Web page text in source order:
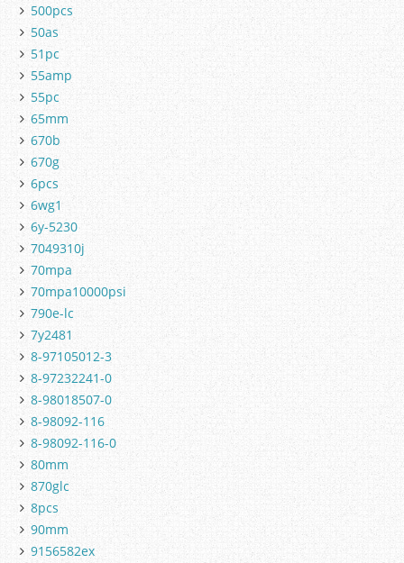
500pcs
50as
51pc
55amp
55pc
65mm
670b
670g
6pcs
6wg1
6y-5230
7049310j
70mpa
70mpa10000psi
790e-lc
7y2481
8-97105012-3
8-97232241-0
8-98018507-0
8-98092-116
8-98092-116-0
80mm
870glc
8pcs
90mm
9156582ex